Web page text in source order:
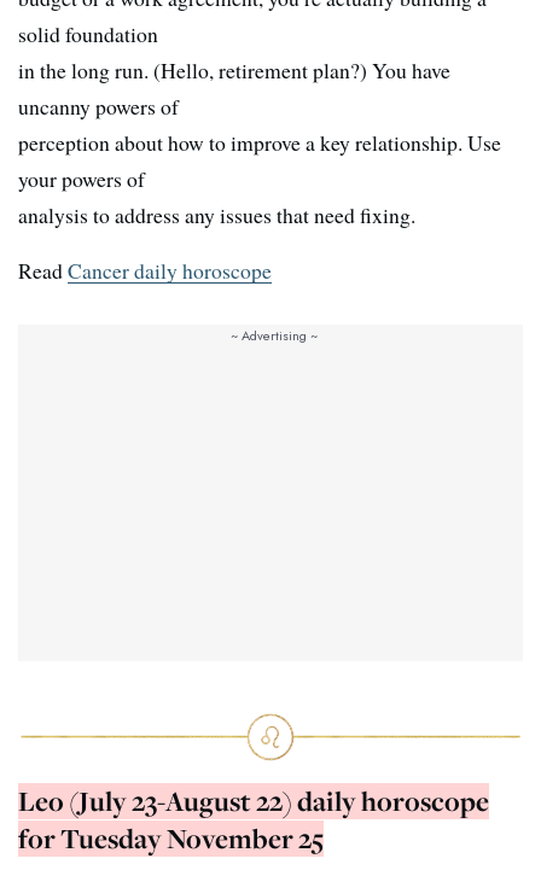
solid foundation
in the long run. (Hello, retirement plan?) You have
uncanny powers of
perception about how to improve a key relationship. Use
your powers of
analysis to address any issues that need fixing.
ReadCancer daily horoscope
Leo (July 23-August 22) daily horoscope
for Tuesday November 25